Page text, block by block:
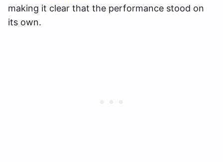
making it clear that the performance stood on
its own.